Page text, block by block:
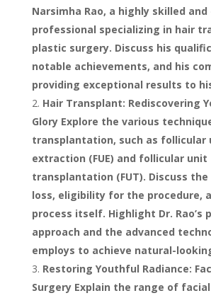
Narsimha Rao, a highly skilled
professional specializing in hair
plastic surgery. Discuss his
notable achievements, and his
providing exceptional results to
Hair Transplant: Rediscovering
Glory Explore the various
transplantation, such as follicular
extraction (FUE) and follicular unit
transplantation (FUT). Discuss
loss, eligibility for the procedure,
process itself. Highlight Dr. Rao’s
approach and the advanced
employs to achieve natural-
Restoring Youthful Radiance:
Surgery Explain the range of